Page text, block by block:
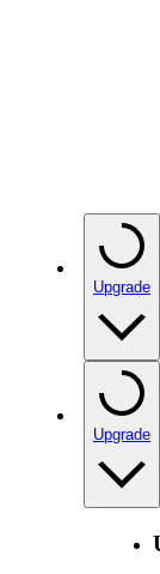
Upgrade
Upgrade